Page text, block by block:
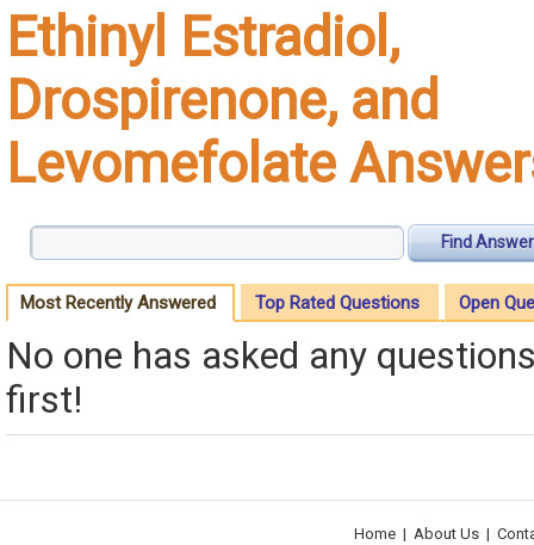
Ethinyl Estradiol,
Drospirenone, and
Levomefolate
Find Answer
Most Recently Answered Top Rated Questions Open
No one has asked any
first!
Home | About Us |